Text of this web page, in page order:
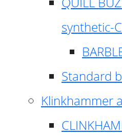
synthetic-
Standard
Klinkhammer